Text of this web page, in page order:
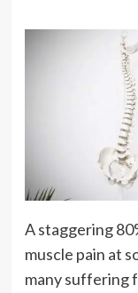
A staggering
muscle pain at
many suffering